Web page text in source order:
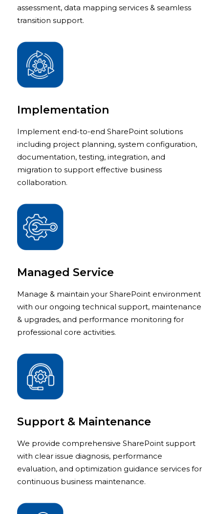
assessment, data mapping services & seamless
transition support.
Implementation
Implement end-to-end SharePoint solutions
including project planning, system configuration,
documentation, testing, integration, and
migration to support effective business
collaboration.
Managed Service
Manage & maintain your SharePoint environment
with our ongoing technical support, maintenance
& upgrades, and performance monitoring for
professional core activities.
Support & Maintenance
We provide comprehensive SharePoint support
with clear issue diagnosis, performance
evaluation, and optimization guidance services for
continuous business maintenance.